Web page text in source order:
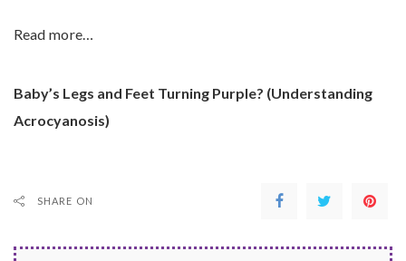
Read more…
Baby’s Legs and Feet Turning Purple? (Understanding
Acrocyanosis)
SHARE ON